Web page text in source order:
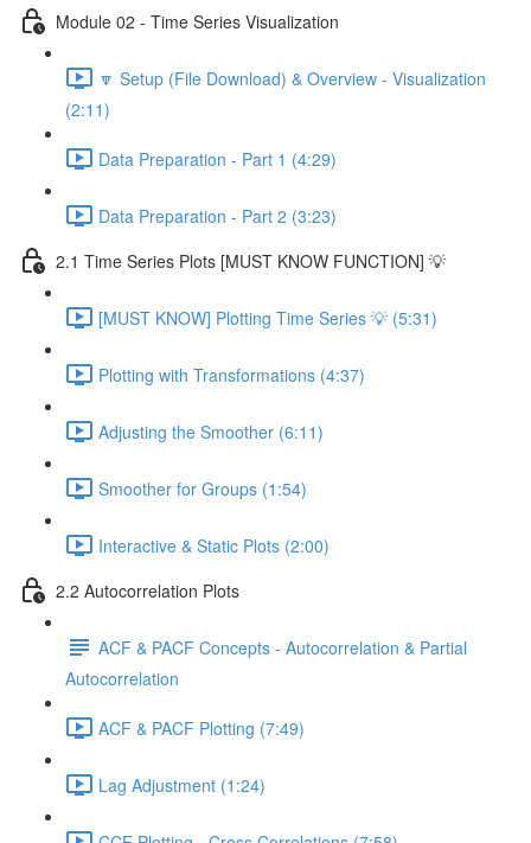
Module 02 - Time Series Visualization
🔽 Setup (File Download) & Overview - Visualization
(2:11)
Data Preparation - Part 1 (4:29)
Data Preparation - Part 2 (3:23)
2.1 Time Series Plots [MUST KNOW FUNCTION] 💡
[MUST KNOW] Plotting Time Series 💡 (5:31)
Plotting with Transformations (4:37)
Adjusting the Smoother (6:11)
Smoother for Groups (1:54)
Interactive & Static Plots (2:00)
2.2 Autocorrelation Plots
ACF & PACF Concepts - Autocorrelation & Partial
Autocorrelation
ACF & PACF Plotting (7:49)
Lag Adjustment (1:24)